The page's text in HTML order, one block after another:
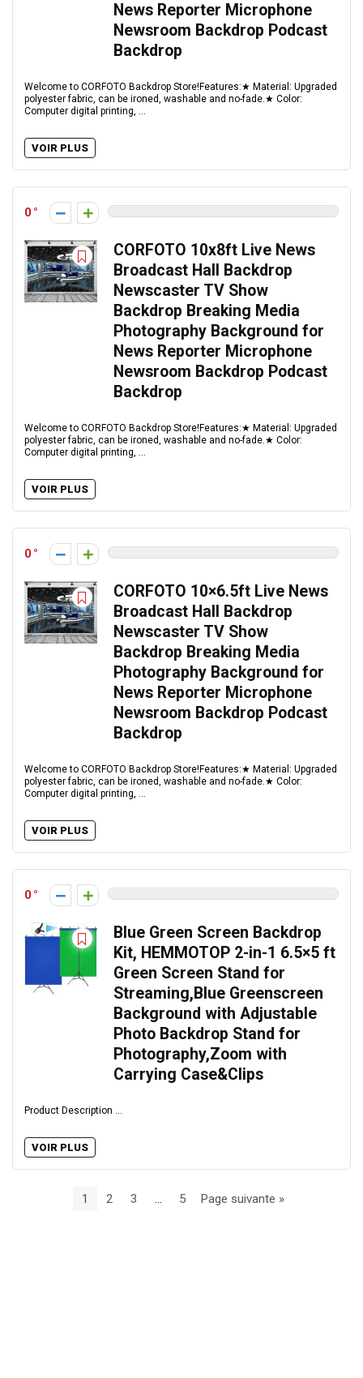
News Reporter Microphone
Newsroom Backdrop Podcast
Backdrop
Welcome to CORFOTO Backdrop Store!Features:★ Material: Upgraded
polyester fabric, can be ironed, washable and no-fade.★ Color:
Computer digital printing, ...
VOIR PLUS
0
CORFOTO 10x8ft Live News
Broadcast Hall Backdrop
Newscaster TV Show
Backdrop Breaking Media
Photography Background for
News Reporter Microphone
Newsroom Backdrop Podcast
Backdrop
Welcome to CORFOTO Backdrop Store!Features:★ Material: Upgraded
polyester fabric, can be ironed, washable and no-fade.★ Color:
Computer digital printing, ...
VOIR PLUS
0
CORFOTO 10×6.5ft Live News
Broadcast Hall Backdrop
Newscaster TV Show
Backdrop Breaking Media
Photography Background for
News Reporter Microphone
Newsroom Backdrop Podcast
Backdrop
Welcome to CORFOTO Backdrop Store!Features:★ Material: Upgraded
polyester fabric, can be ironed, washable and no-fade.★ Color:
Computer digital printing, ...
VOIR PLUS
0
Blue Green Screen Backdrop
Kit, HEMMOTOP 2-in-1 6.5×5 ft
Green Screen Stand for
Streaming,Blue Greenscreen
Background with Adjustable
Photo Backdrop Stand for
Photography,Zoom with
Carrying Case&Clips
Product Description ...
VOIR PLUS
1 2 3 5 Page suivante »